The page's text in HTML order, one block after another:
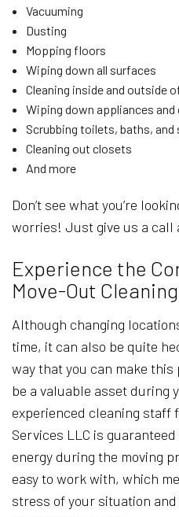
Vacuuming
Dusting
Mopping floors
Wiping down all surfaces
Cleaning inside and outside
Wiping down appliances and
Scrubbing toilets, baths, and
Cleaning out closets
And more
Don’t see what you’re
worries! Just give us a call
Experience the
Move-Out Cleaning
Although changing
time, it can also be quite
way that you can make
be a valuable asset during
experienced cleaning staff
Services LLC is
energy during the moving
easy to work with, which
stress of your situation